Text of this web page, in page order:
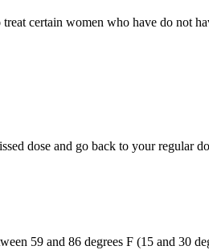
certain women who have do not
dose and go back to your regular
59 and 86 degrees F (15 and 30